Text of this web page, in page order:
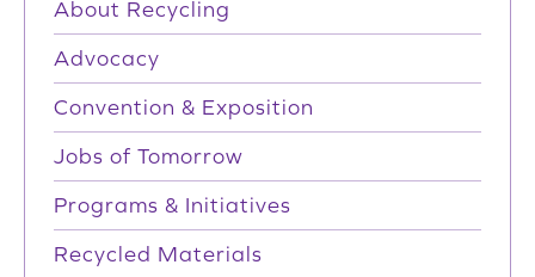
About Recycling
Advocacy
Convention & Exposition
Jobs of Tomorrow
Programs & Initiatives
Recycled Materials